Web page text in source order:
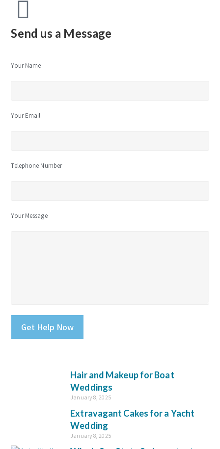
Send us a Message
Your Name
Your Email
Telephone Number
Your Message
Please leave this field empty.
Hair and Makeup for Boat
Weddings
January 8, 2025
Extravagant Cakes for a Yacht
Wedding
January 8, 2025